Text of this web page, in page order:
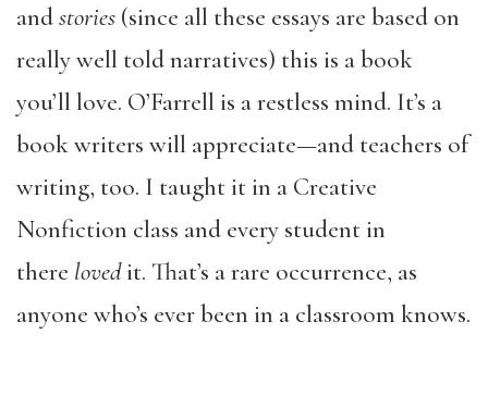
andstories (since all these essays are based on
really well told narratives) this is a book
you’ll love. O’Farrell is a restless mind. It’s a
book writers will appreciate—and teachers of
writing, too. I taught it in a Creative
Nonfiction class and every student in
there lovedit. That’s a rare occurrence, as
anyone who’s ever been in a classroom knows.